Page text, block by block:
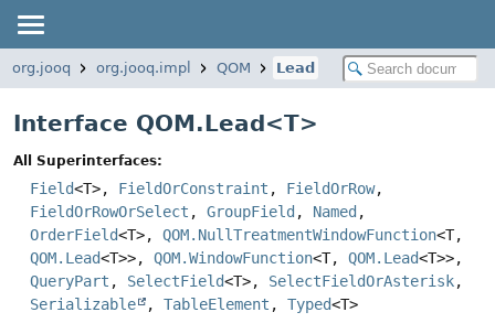
org.jooq org.jooq.impl QOM Lead
Interface QOM.Lead<T>
All Superinterfaces:
Field<T>, FieldOrConstraint , FieldOrRow,
FieldOrRowOrSelect , GroupField , Named ,
OrderField<T>, QOM.NullTreatmentWindowFunction<T,
QOM.Lead<T>>, QOM.WindowFunction<T, QOM.Lead<T>>,
QueryPart , SelectField<T>, SelectFieldOrAsterisk,
Serializable
, TableElement , Typed<T>